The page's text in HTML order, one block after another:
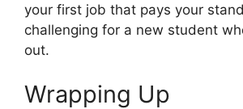
your first job that pays your
challenging for a new student
out.
Wrapping Up